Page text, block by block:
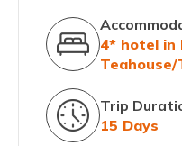
4* hotel in
Trip
15 Days